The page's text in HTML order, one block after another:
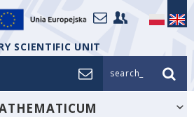
SCIENTIFIC UNIT
search_